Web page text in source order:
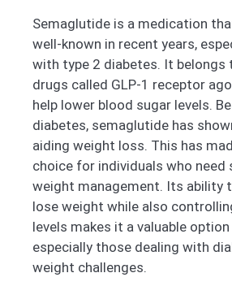
Semaglutide is a medication
well-known in recent years,
with type 2 diabetes. It belongs
drugs called GLP-1 receptor
help lower blood sugar levels.
diabetes, semaglutide has
aiding weight loss. This has
choice for individuals who need
weight management. Its ability
lose weight while also
levels makes it a valuable
especially those dealing with
weight challenges.